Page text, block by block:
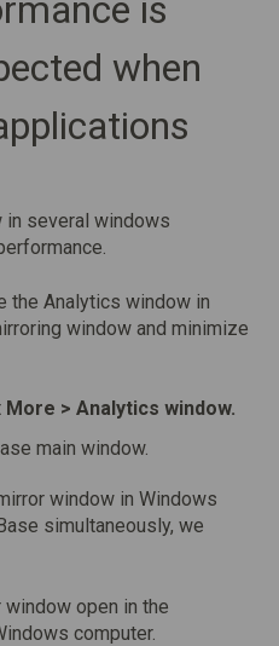
is
when
in several windows
the Analytics window in
window and minimize
More > Analytics window.
main window.
window in Windows
simultaneously, we
open in the
computer.